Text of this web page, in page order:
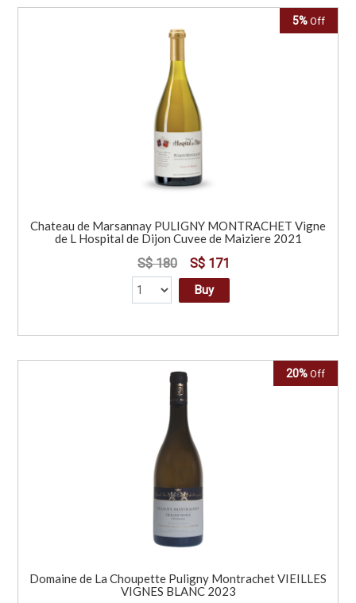
5% Off
Chateau de Marsannay PULIGNY MONTRACHET Vigne
de L Hospital de Dijon Cuvee de Maiziere 2021
S$ 180 S$ 171
Buy
20% Off
Domaine de La Choupette Puligny Montrachet VIEILLES
VIGNES BLANC 2023